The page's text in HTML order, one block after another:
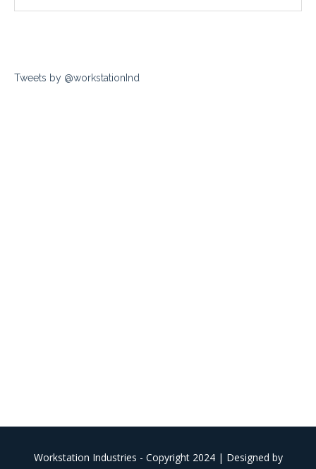
Tweets by @workstationInd
Workstation Industries - Copyright 2024 | Designed by